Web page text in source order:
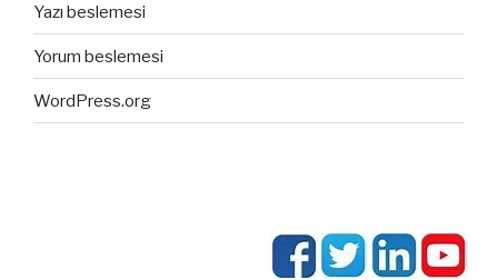
Yazı beslemesi
Yorum beslemesi
WordPress.org